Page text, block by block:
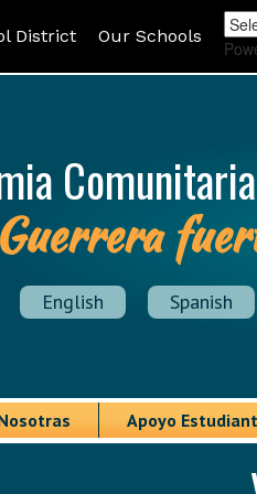
District Our Schools
Guerrera
English Spanish
Apoyo